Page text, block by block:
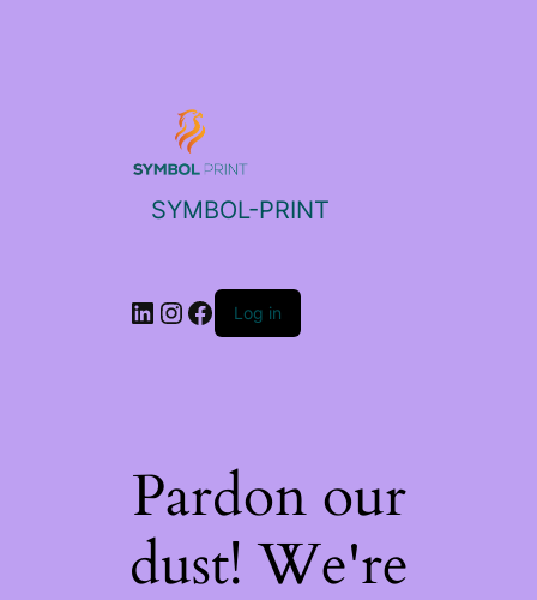
SYMBOL-PRINT
Log in
Pardon our
dust! We're